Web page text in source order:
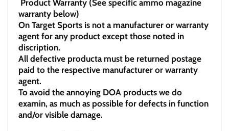
Product Warranty (See specific ammo magazine
warranty below)
On Target Sports is not a manufacturer or warranty
agent for any product except those noted in
discription.
All defective producta must be returned postage
paid to the respective manufacturer or warranty
agent.
To avoid the annoying DOA products we do
examin, as much as possible for defects in function
and/or visible damage.